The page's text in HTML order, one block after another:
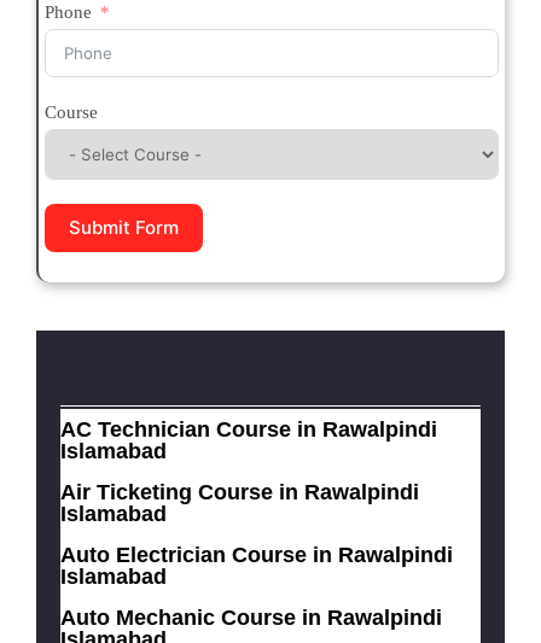
Phone
Course
Submit Form
AC Technician Course in Rawalpindi
Islamabad
Air Ticketing Course in Rawalpindi
Islamabad
Auto Electrician Course in Rawalpindi
Islamabad
Auto Mechanic Course in Rawalpindi